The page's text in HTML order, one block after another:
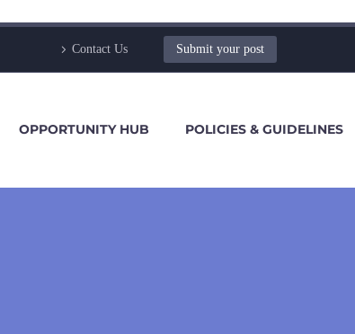
Contact Us Submit your post
OPPORTUNITY HUB POLICIES & GUIDELINES